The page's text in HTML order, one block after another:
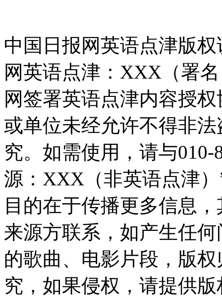
中国日报网英语点津版
网英语点津：XXX（署
网签署英语点津内容授
或单位未经允许不得非
究。如需使用，请与010-
源：XXX（非英语点津
目的在于传播更多信息
来源方联系，如产生任
的歌曲、电影片段，版
究，如果侵权，请提供